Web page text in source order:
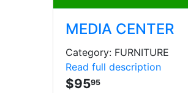
MEDIA CENTER
Category: FURNITURE
Read full description
$9595